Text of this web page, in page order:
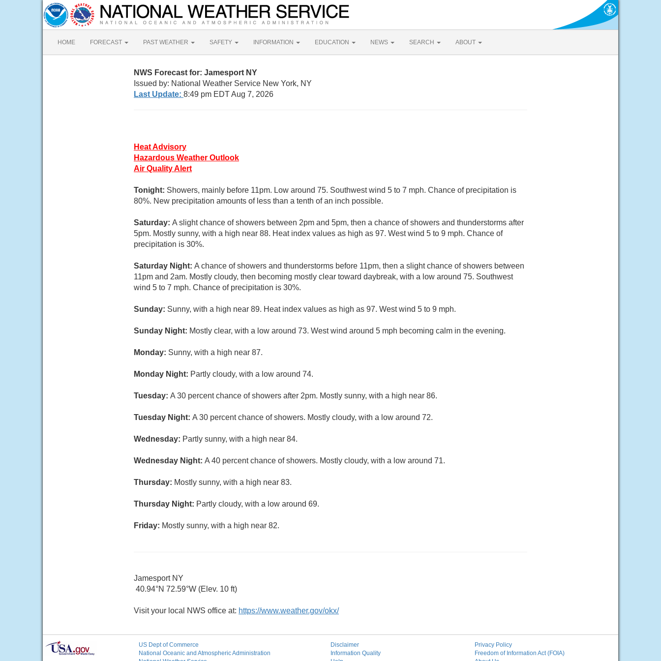
HOME FORECAST PAST WEATHER SAFETY INFORMATION EDUCATION NEWS SEARCH ABOUT
NWS Forecast for: Jamesport NY
Issued by: National Weather Service New York, NY
Last Update: 8:49 pm EDT Aug 7, 2026
Heat Advisory
Hazardous Weather Outlook
Air Quality Alert
Tonight: Showers, mainly before 11pm. Low around 75. Southwest wind 5 to 7 mph. Chance of precipitation is
80%. New precipitation amounts of less than a tenth of an inch possible.
Saturday: A slight chance of showers between 2pm and 5pm, then a chance of showers and thunderstorms after
5pm. Mostly sunny, with a high near 88. Heat index values as high as 97. West wind 5 to 9 mph. Chance of
precipitation is 30%.
Saturday Night: A chance of showers and thunderstorms before 11pm, then a slight chance of showers between
11pm and 2am. Mostly cloudy, then becoming mostly clear toward daybreak, with a low around 75. Southwest
wind 5 to 7 mph. Chance of precipitation is 30%.
Sunday: Sunny, with a high near 89. Heat index values as high as 97. West wind 5 to 9 mph.
Sunday Night: Mostly clear, with a low around 73. West wind around 5 mph becoming calm in the evening.
Monday: Sunny, with a high near 87.
Monday Night: Partly cloudy, with a low around 74.
Tuesday: A 30 percent chance of showers after 2pm. Mostly sunny, with a high near 86.
Tuesday Night: A 30 percent chance of showers. Mostly cloudy, with a low around 72.
Wednesday: Partly sunny, with a high near 84.
Wednesday Night: A 40 percent chance of showers. Mostly cloudy, with a low around 71.
Thursday: Mostly sunny, with a high near 83.
Thursday Night: Partly cloudy, with a low around 69.
Friday: Mostly sunny, with a high near 82.
Jamesport NY
40.94°N 72.59°W (Elev. 10 ft)
Visit your local NWS office at: https://www.weather.gov/okx/
US Dept of Commerce
National Oceanic and Atmospheric Administration
Disclaimer
Information Quality
Privacy Policy
Freedom of Information Act (FOIA)